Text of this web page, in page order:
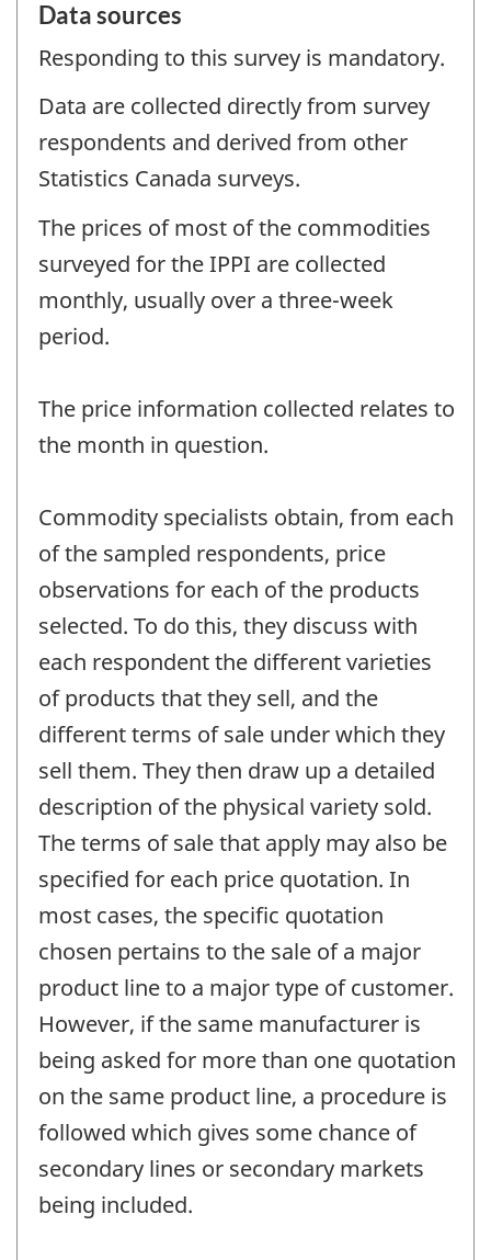
Data sources
Responding to this survey is mandatory.
Data are collected directly from survey
respondents and derived from other
Statistics Canada surveys.
The prices of most of the commodities
surveyed for the IPPI are collected
monthly, usually over a three-week
period.
The price information collected relates to
the month in question.
Commodity specialists obtain, from each
of the sampled respondents, price
observations for each of the products
selected. To do this, they discuss with
each respondent the different varieties
of products that they sell, and the
different terms of sale under which they
sell them. They then draw up a detailed
description of the physical variety sold.
The terms of sale that apply may also be
specified for each price quotation. In
most cases, the specific quotation
chosen pertains to the sale of a major
product line to a major type of customer.
However, if the same manufacturer is
being asked for more than one quotation
on the same product line, a procedure is
followed which gives some chance of
secondary lines or secondary markets
being included.